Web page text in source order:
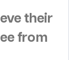
their
from